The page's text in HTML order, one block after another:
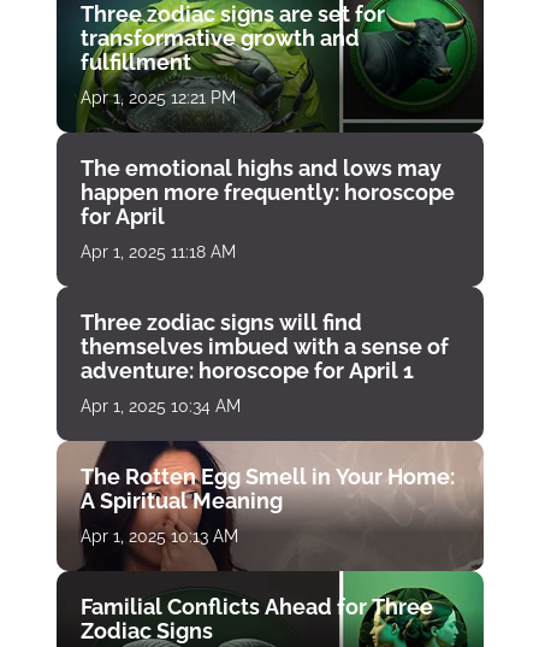
Three zodiac signs are set for
transformative growth and
fulfillment
Apr 1, 2025 12:21 PM
The emotional highs and lows may
happen more frequently: horoscope
for April
Apr 1, 2025 11:18 AM
Three zodiac signs will find
themselves imbued with a sense of
adventure: horoscope for April 1
Apr 1, 2025 10:34 AM
The Rotten Egg Smell in Your Home:
A Spiritual Meaning
Apr 1, 2025 10:13 AM
Familial Conflicts Ahead for Three
Zodiac Signs